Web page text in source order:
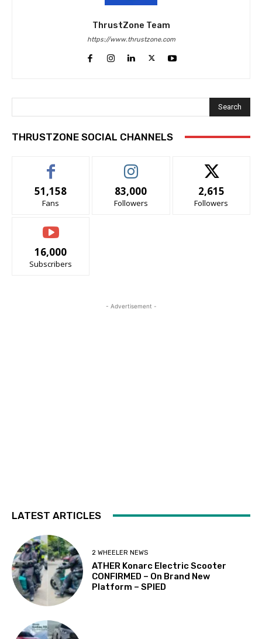
ThrustZone Team
https://www.thrustzone.com
Search
THRUSTZONE SOCIAL CHANNELS
51,158
Fans
83,000
Followers
2,615
Followers
16,000
Subscribers
- Advertisement -
LATEST ARTICLES
2 WHEELER NEWS
ATHER Konarc Electric Scooter
CONFIRMED – On Brand New
Platform – SPIED